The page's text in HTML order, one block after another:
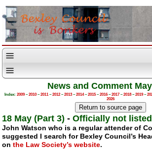
News and Comment
Index: 2009–2010–2011–2012–2013–2014–2015–2016–2017–2018–2019–
2026
18 May (Part 3) -Officially not listed
John Watson who is a regular attender of
suggested I search for Bexley Council’s
onthe Law Society’s website.